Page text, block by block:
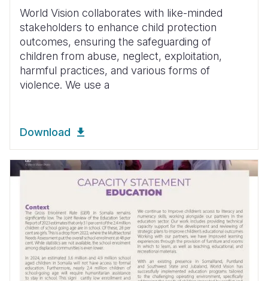
World Vision collaborates with like-minded
stakeholders to enhance child protection
outcomes, ensuring the safeguarding of
children from abuse, neglect, exploitation,
harmful practices, and various forms of
violence. We use a
Download